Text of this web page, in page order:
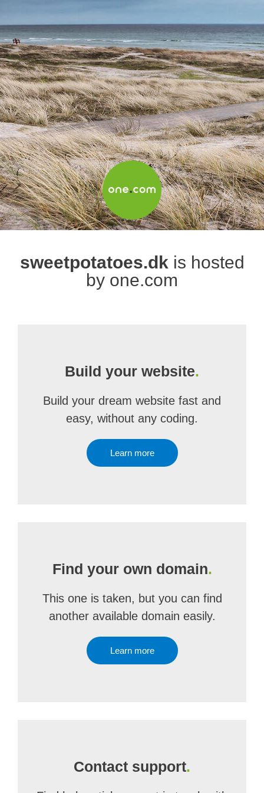
sweetpotatoes.dk is hosted
by one.com
Build your website.
Build your dream website fast and
easy, without any coding.
Learn more
Find your own domain.
This one is taken, but you can find
another available domain easily.
Learn more
Contact support.